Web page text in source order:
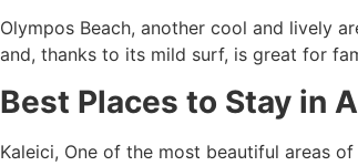
Olympos Beach, another cool and lively
and, thanks to its mild surf, is great for
Best Places to Stay in
Kaleici, One of the most beautiful areas